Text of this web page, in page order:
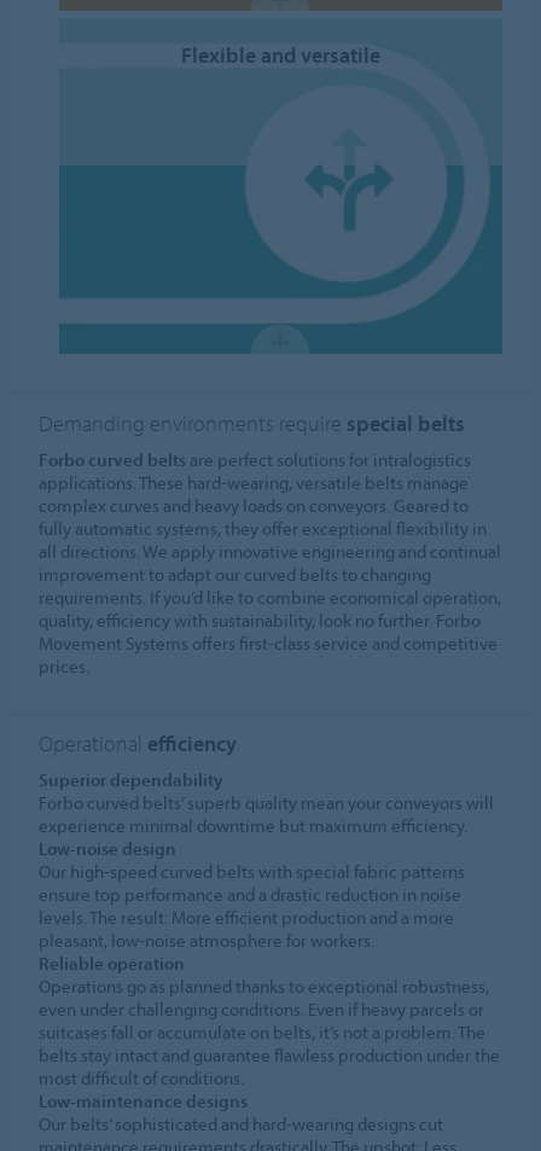
Flexible and versatile
Demanding environments require special belts
Forbo curved belts are perfect solutions for intralogistics
applications. These hard-wearing, versatile belts manage
complex curves and heavy loads on conveyors. Geared to
fully automatic systems, they offer exceptional flexibility in
all directions. We apply innovative engineering and continual
improvement to adapt our curved belts to changing
requirements. If you’d like to combine economical operation,
quality, efficiency with sustainability, look no further. Forbo
Movement Systems offers first-class service and competitive
prices.
Operational efficiency
Superior dependability
Forbo curved belts’ superb quality mean your conveyors will
experience minimal downtime but maximum efficiency.
Low-noise design
Our high-speed curved belts with special fabric patterns
ensure top performance and a drastic reduction in noise
levels. The result: More efficient production and a more
pleasant, low-noise atmosphere for workers.
Reliable operation
Operations go as planned thanks to exceptional robustness,
even under challenging conditions. Even if heavy parcels or
suitcases fall or accumulate on belts, it’s not a problem. The
belts stay intact and guarantee flawless production under the
most difficult of conditions.
Low-maintenance designs
Our belts’ sophisticated and hard-wearing designs cut